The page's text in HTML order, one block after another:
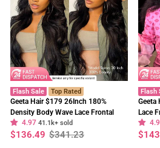
Flash Sale Top Rated
Geeta Hair $179 26Inch 180%
Density Body Wave Lace Frontal
Wig Upgrade Invisi Drawstring
Glueless Wigs
4.97 41.1k+ sold
Regular
price
$341.23
Sale
price
$136.49
Flash
Geeta
Lace
Hair
price
Sale
price